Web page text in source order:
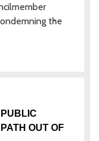
the
OUT OF